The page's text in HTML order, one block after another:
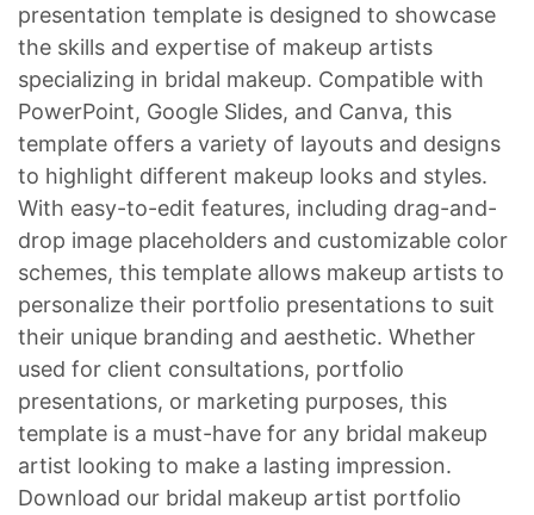
presentation template is designed to showcase
the skills and expertise of makeup artists
specializing in bridal makeup. Compatible with
PowerPoint, Google Slides, and Canva, this
template offers a variety of layouts and designs
to highlight different makeup looks and styles.
With easy-to-edit features, including drag-and-
drop image placeholders and customizable color
schemes, this template allows makeup artists to
personalize their portfolio presentations to suit
their unique branding and aesthetic. Whether
used for client consultations, portfolio
presentations, or marketing purposes, this
template is a must-have for any bridal makeup
artist looking to make a lasting impression.
Download our bridal makeup artist portfolio